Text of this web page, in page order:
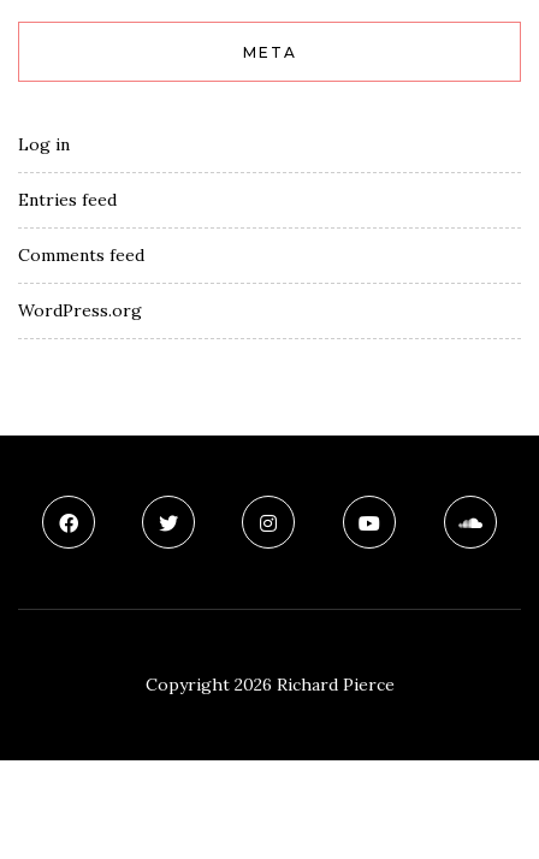
META
Log in
Entries feed
Comments feed
WordPress.org
Copyright 2026 Richard Pierce